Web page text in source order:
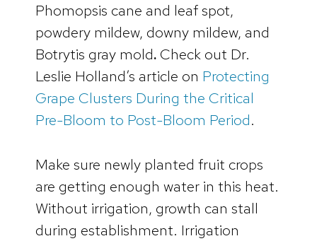
Phomopsis cane and leaf spot,
powdery mildew, downy mildew, and
Botrytis gray mold. Check out Dr.
Leslie Holland’s article on Protecting
Grape Clusters During the Critical
Pre-Bloom to Post-Bloom Period.
Make sure newly planted fruit crops
are getting enough water in this heat.
Without irrigation, growth can stall
during establishment. Irrigation